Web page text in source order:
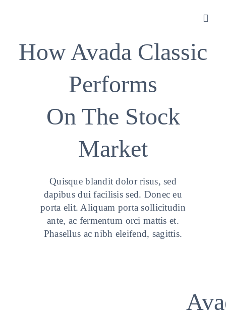
Sanitätshaus
Orthopädietechnik
Rehatechnik
Homecare
Produkte
Über uns
How Avada Classic
Performs
On The Stock
Market
Quisque blandit dolor risus, sed
dapibus dui facilisis sed. Donec eu
porta elit. Aliquam porta sollicitudin
ante, ac fermentum orci mattis et.
Phasellus ac nibh eleifend, sagittis.